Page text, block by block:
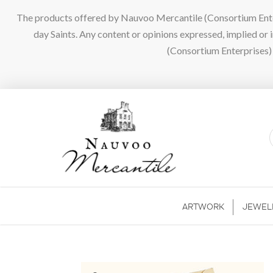
The products offered by Nauvoo Mercantile (Consortium
day Saints. Any content or opinions expressed, implied
(Consortium
ARTWORK